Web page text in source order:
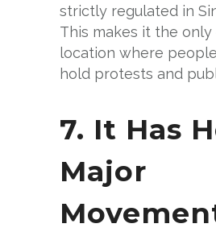
strictly regulated in
This makes it the only
location where
hold protests and
7. It Has
Major